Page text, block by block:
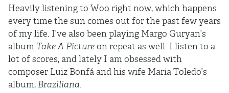
Heavily listening to Woo right now, which happens
every time the sun comes out for the past few years
of my life. I’ve also been playing Margo Guryan’s
album Take A Picture on repeat as well. I listen to a
lot of scores, and lately I am obsessed with
composer Luiz Bonfá and his wife Maria Toledo’s
album, Braziliana.